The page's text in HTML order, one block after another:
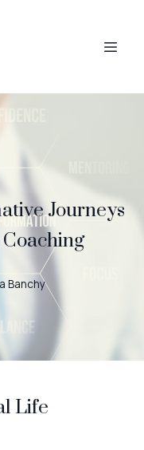
Journeys
Banchy
Life